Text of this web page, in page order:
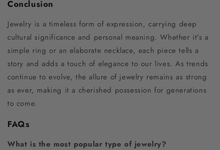
Conclusion
Jewelry is a timeless form of expression, carrying deep
cultural significance and personal meaning. Whether it's a
simple ring or an elaborate necklace, each piece tells a
story and adds a touch of elegance to our lives. As trends
continue to evolve, the allure of jewelry remains as strong
as ever, making it a cherished possession for generations
to come.
FAQs
What is the most popular type of jewelry?